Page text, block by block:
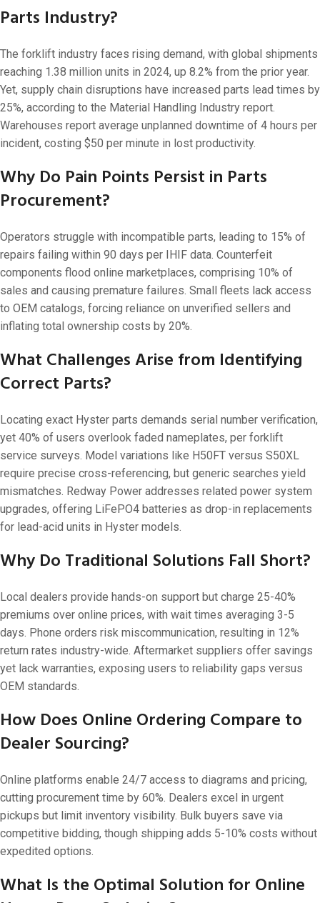
Parts Industry?
The forklift industry faces rising demand, with global shipments
reaching 1.38 million units in 2024, up 8.2% from the prior year.
Yet, supply chain disruptions have increased parts lead times by
25%, according to the Material Handling Industry report.
Warehouses report average unplanned downtime of 4 hours per
incident, costing $50 per minute in lost productivity.
Why Do Pain Points Persist in Parts
Procurement?
Operators struggle with incompatible parts, leading to 15% of
repairs failing within 90 days per IHIF data. Counterfeit
components flood online marketplaces, comprising 10% of
sales and causing premature failures. Small fleets lack access
to OEM catalogs, forcing reliance on unverified sellers and
inflating total ownership costs by 20%.
What Challenges Arise from Identifying
Correct Parts?
Locating exact Hyster parts demands serial number verification,
yet 40% of users overlook faded nameplates, per forklift
service surveys. Model variations like H50FT versus S50XL
require precise cross-referencing, but generic searches yield
mismatches. Redway Power addresses related power system
upgrades, offering LiFePO4 batteries as drop-in replacements
for lead-acid units in Hyster models.
Why Do Traditional Solutions Fall Short?
Local dealers provide hands-on support but charge 25-40%
premiums over online prices, with wait times averaging 3-5
days. Phone orders risk miscommunication, resulting in 12%
return rates industry-wide. Aftermarket suppliers offer savings
yet lack warranties, exposing users to reliability gaps versus
OEM standards.
How Does Online Ordering Compare to
Dealer Sourcing?
Online platforms enable 24/7 access to diagrams and pricing,
cutting procurement time by 60%. Dealers excel in urgent
pickups but limit inventory visibility. Bulk buyers save via
competitive bidding, though shipping adds 5-10% costs without
expedited options.
What Is the Optimal Solution for Online